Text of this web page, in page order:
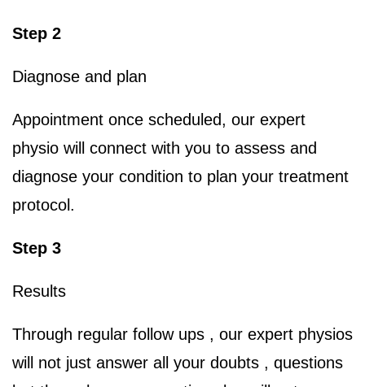
Step 2
Diagnose and plan
Appointment once scheduled, our expert
physio will connect with you to assess and
diagnose your condition to plan your treatment
protocol.
Step 3
Results
Through regular follow ups , our expert physios
will not just answer all your doubts , questions